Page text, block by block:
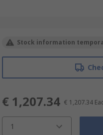
Stock information
€ 1,207.34 € 1,207.34
1